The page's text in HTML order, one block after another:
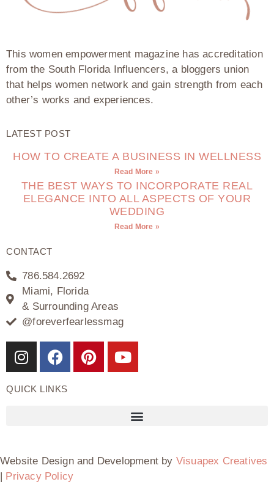
This women empowerment magazine has accreditation
from the South Florida Influencers, a bloggers union
that helps women network and gain strength from each
other’s works and experiences.
LATEST POST
HOW TO CREATE A BUSINESS IN WELLNESS
Read More »
THE BEST WAYS TO INCORPORATE REAL
ELEGANCE INTO ALL ASPECTS OF YOUR
WEDDING
Read More »
CONTACT
786.584.2692
Miami, Florida
& Surrounding Areas
@foreverfearlessmag
QUICK LINKS
Website Design and Development by Visuapex Creatives
Privacy Policy